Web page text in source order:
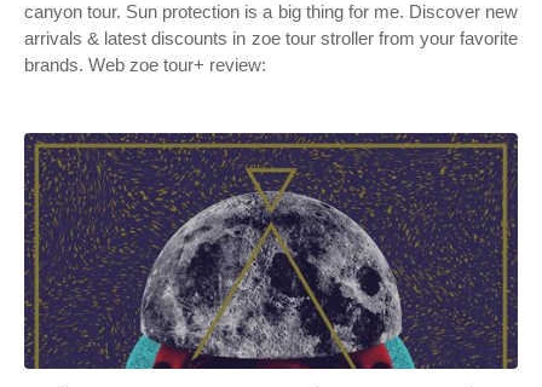
canyon tour. Sun protection is a big thing for me. Discover new
arrivals & latest discounts in zoe tour stroller from your favorite
brands. Web zoe tour+ review: